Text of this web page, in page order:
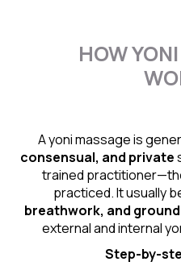
HOW
A yoni massage is
consensual, and private
trained
practiced. It usually
breathwork, and
external and internal
Step-by-